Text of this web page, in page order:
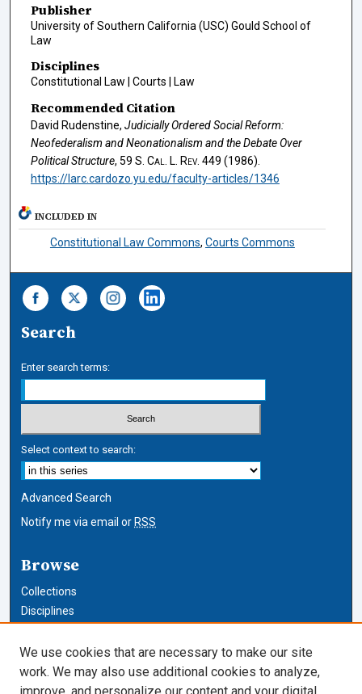
Publisher
University of Southern California (USC) Gould School of
Law
Disciplines
Constitutional Law | Courts | Law
Recommended Citation
David Rudenstine, Judicially Ordered Social Reform:
Neofederalism and Neonationalism and the Debate Over
Political Structure, 59 S. Cal. L. Rev. 449 (1986).
https://larc.cardozo.yu.edu/faculty-articles/1346
INCLUDED IN
Constitutional Law Commons, Courts Commons
Search
Enter search terms:
Select context to search:
Advanced Search
Notify me via email or RSS
Browse
Collections
Disciplines
Author Corner
We use cookies that are necessary to make our site
work. We may also use additional cookies to analyze,